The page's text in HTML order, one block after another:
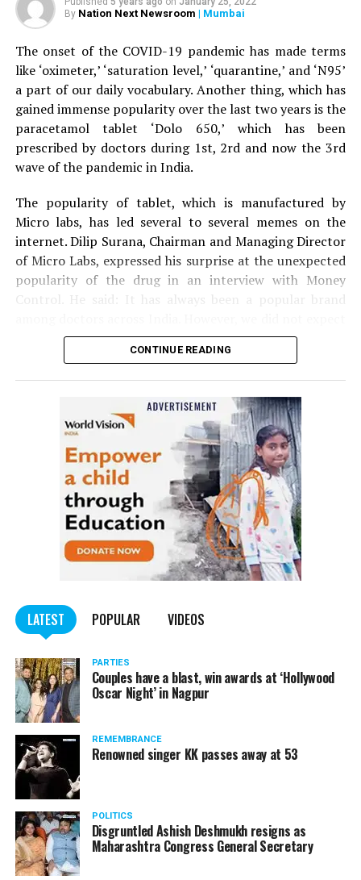
help his wife, the tiger attacked him as well and injured
his right leg. A terrfied son started throwing stones at
the tiger, who eventually ran away.
The couple was given first aid by the bystanders before
being driven to Nagpur by the son to Kingsway hospital.
Speaking toNation Next,treating surgeon Dr Prakash
Jain informed that the family was terrified when it
arrived at the hospital. Dr Jain said: “The couple is now
stable. Tiger mauling is always serious. The couple was
lucky to have sustained minor injuries in the incident.”
By Nation Next Newsroom | Mumbai
The onset of the COVID-19 pandemic has made terms
like ‘oximeter,’ ‘saturation level,’ ‘quarantine,’ and ‘N95’
a part of our daily vocabulary. Another thing, which has
gained immense popularity over the last two years is the
paracetamol tablet ‘Dolo 650,’ which has been
prescribed by doctors during 1st, 2rd and now the 3rd
wave of the pandemic in India.
The popularity of tablet, which is manufactured by
Micro labs, has led several to several memes on the
internet. Dilip Surana, Chairman and Managing Director
of Micro Labs, expressed his surprise at the unexpected
popularity of the drug in an interview with Money
Control. He said: It has always been a popular brand
the kind of popularity that Dolo-650 gained recently
because we have never advertised the tablet directly to
the public.
Here are some of the hilarious ‘Dolo 650’ memes
doing rounds on the internet:
CONTINUE READING
LATEST POPULAR VIDEOS
PARTIES
Couples have a blast, win awards at ‘Hollywood
Oscar Night’ in Nagpur
REMEMBRANCE
Renowned singer KK passes away at 53
POLITICS
Disgruntled Ashish Deshmukh resigns as
Maharashtra Congress General Secretary